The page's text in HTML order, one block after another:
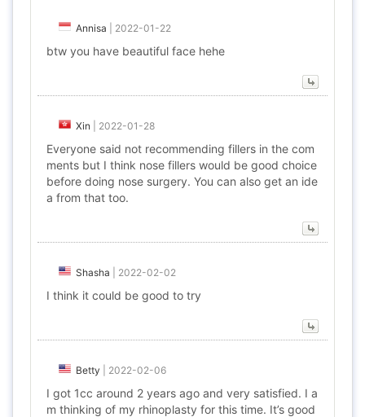
Annisa 2022-01-22
btw you have beautiful face hehe
Xin 2022-01-28
Everyone said not recommending fillers in the com
ments but I think nose fillers would be good choice
before doing nose surgery. You can also get an ide
a from that too.
Shasha 2022-02-02
I think it could be good to try
Betty 2022-02-06
I got 1cc around 2 years ago and very satisfied. I a
m thinking of my rhinoplasty for this time. It’s good